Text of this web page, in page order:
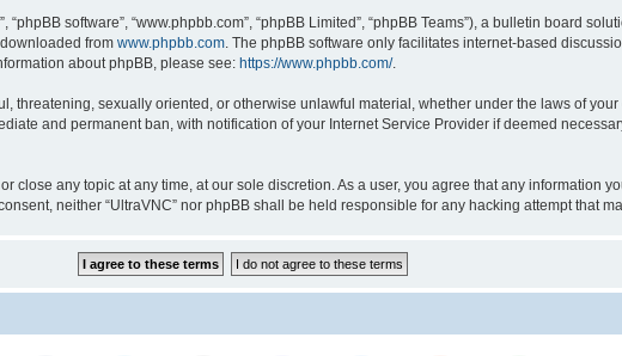
“phpBB software”, “www.phpbb.com”, “phpBB Limited”, “phpBB Teams”), a bulletin board
from www.phpbb.com. The phpBB software only facilitates internet-based
about phpBB, please see: https://www.phpbb.com/.
threatening, sexually oriented, or otherwise unlawful material, whether under the laws of your
and permanent ban, with notification of your Internet Service Provider if deemed
close any topic at any time, at our sole discretion. As a user, you agree that any information
neither “UltraVNC” nor phpBB shall be held responsible for any hacking attempt that